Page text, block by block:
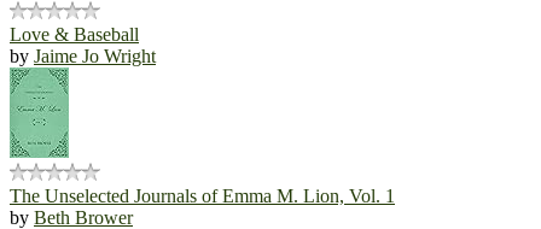
Love & Baseball
by Jaime Jo Wright
The Unselected Journals of Emma M. Lion, Vol. 1
by Beth Brower